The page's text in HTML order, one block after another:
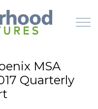
to main content
MSA
Quarterly